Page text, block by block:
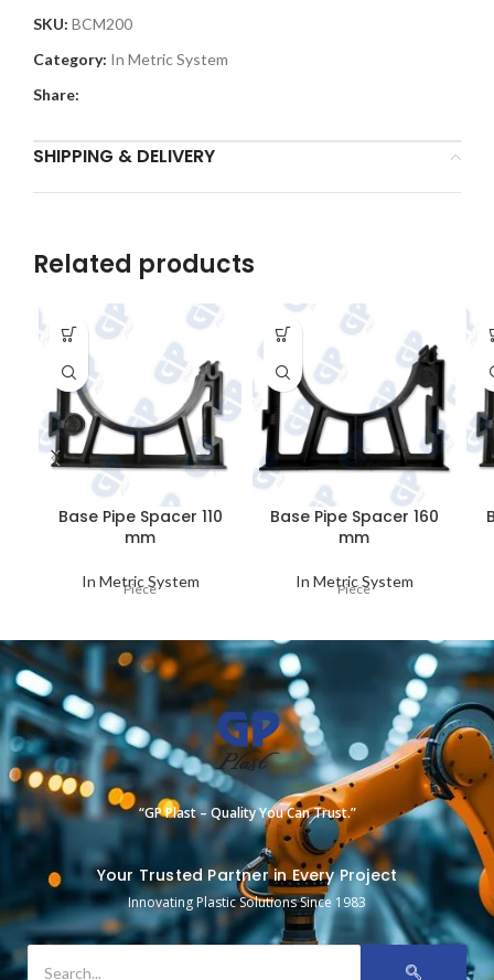
SKU: BCM200
Category: In Metric System
Share:
SHIPPING & DELIVERY
Related products
Base Pipe Spacer 110
mm
In Metric System
Piece
Base Pipe Spacer 160
mm
In Metric System
Piece
“GP Plast – Quality You Can Trust.”
Your Trusted Partner in Every Project
Innovating Plastic Solutions Since 1983